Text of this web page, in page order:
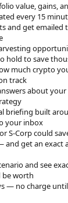
value, gains,
every 15
and get emailed
hold to save
much crypto
track
about
briefing built
your inbox
S-Corp could
and get an exact
and see
worth
— no charge